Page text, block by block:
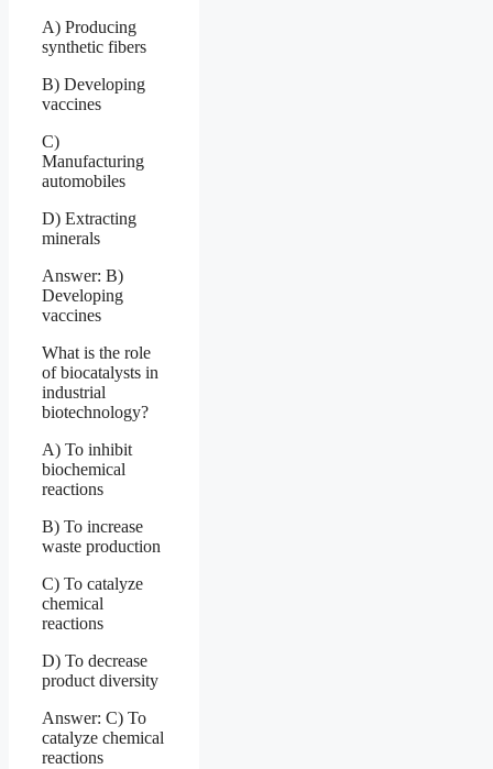
A) Producing
synthetic fibers
B) Developing
vaccines
C)
Manufacturing
automobiles
D) Extracting
minerals
Answer: B)
Developing
vaccines
What is the role
of biocatalysts in
industrial
biotechnology?
A) To inhibit
biochemical
reactions
B) To increase
waste production
C) To catalyze
chemical
reactions
D) To decrease
product diversity
Answer: C) To
catalyze chemical
reactions